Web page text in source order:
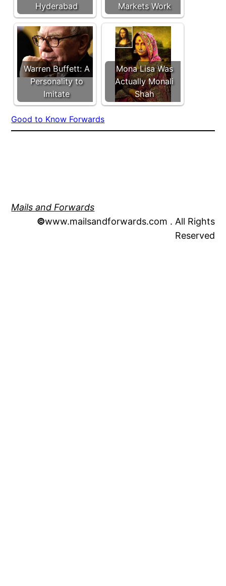
Hyderabad
Markets Work
Warren Buffett: A
Personality to
Imitate
Mona Lisa Was
Actually Monali
Shah
Good to Know Forwards
Mails and Forwards
©www.mailsandforwards.com . All Rights
Reserved